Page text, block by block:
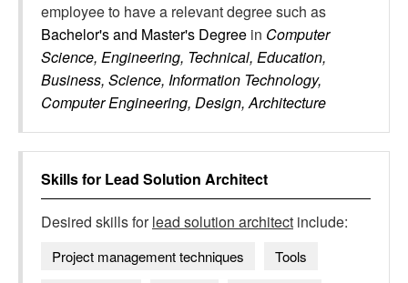
employee to have a relevant degree such as
Bachelor's and Master's Degree in Computer
Science, Engineering, Technical, Education,
Business, Science, Information Technology,
Computer Engineering, Design, Architecture
Skills for Lead Solution Architect
Desired skills forlead solution architect include:
Project management techniques
Tools